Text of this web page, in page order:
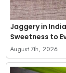
Jaggery in
Sweetness to
August 7th, 2026